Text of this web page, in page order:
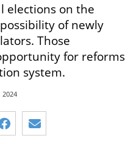
elections on the
of newly
Those
for reforms
system.
2024